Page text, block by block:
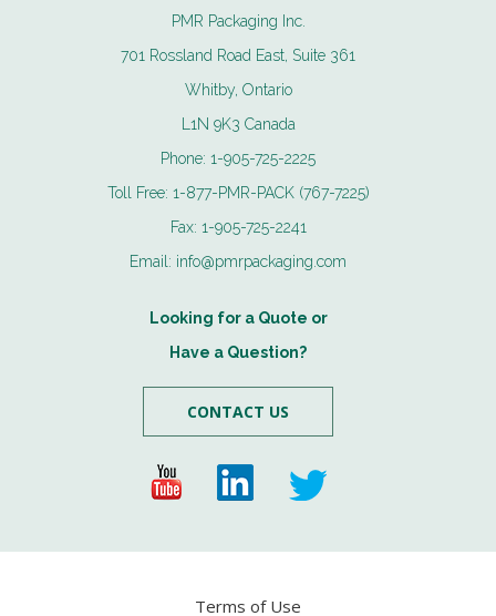
PMR Packaging Inc.
701 Rossland Road East, Suite 361
Whitby, Ontario
L1N 9K3 Canada
Phone:1-905-725-2225
Toll Free: 1-877-PMR-PACK (767-7225)
Fax: 1-905-725-2241
Email: info@pmrpackaging.com
Looking for a Quote or
Have a Question?
CONTACT US
Terms of Use